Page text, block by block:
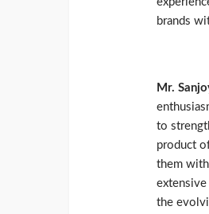
brands
Mr.
to
product
them
the